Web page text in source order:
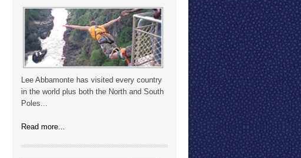
Lee Abbamonte has visited every country
in the world plus both the North and South
Poles...
Read more...